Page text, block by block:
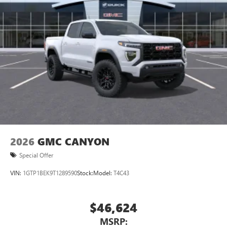
2026 GMC CANYON
Special Offer
VIN: 1GTP1BEK9T1289590Stock:Model: T4C43
$46,624
MSRP: